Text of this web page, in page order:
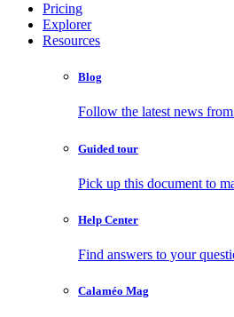
Pricing
Explorer
Resources
Blog
Follow the latest news
Guided tour
Pick up this document to
Help Center
Find answers to your
Calaméo Mag